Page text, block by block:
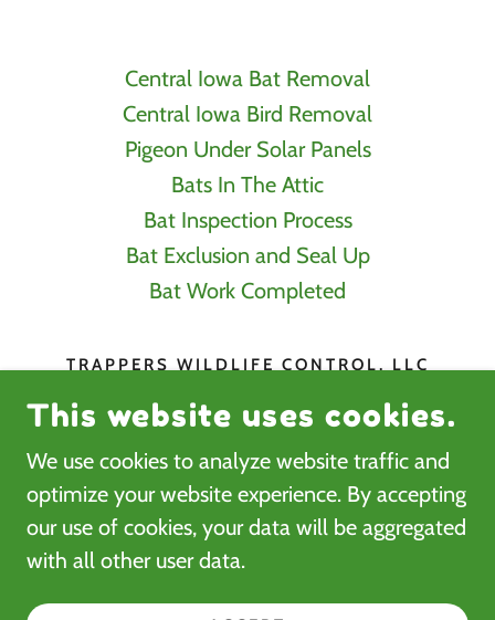
Central Iowa Bat Removal
Central Iowa Bird Removal
Pigeon Under Solar Panels
Bats In The Attic
Bat Inspection Process
Bat Exclusion and Seal Up
Bat Work Completed
TRAPPERS WILDLIFE CONTROL, LLC
3626 NW TRESTLE POINT DR ANKENY
IA 50023
515-257-0470
COPYRIGHT © 2026 TRAPPERS WILDLIFE
CONTROL LLC- ALL RIGHTS RESERVED.
This website uses cookies.
We use cookies to analyze website traffic and
optimize your website experience. By accepting
our use of cookies, your data will be aggregated
with all other user data.